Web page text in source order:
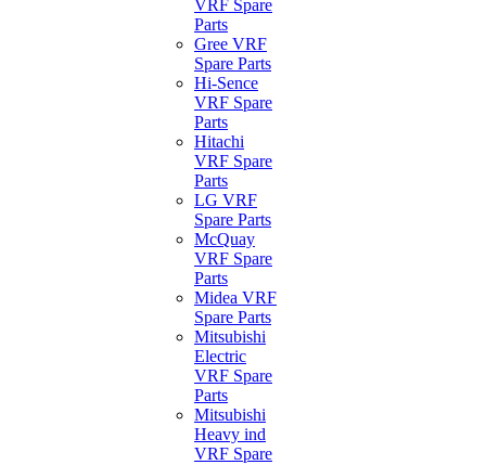
VRF Spare
Parts
Gree VRF
Spare Parts
Hi-Sence
VRF Spare
Parts
Hitachi
VRF Spare
Parts
LG VRF
Spare Parts
McQuay
VRF Spare
Parts
Midea VRF
Spare Parts
Mitsubishi
Electric
VRF Spare
Parts
Mitsubishi
Heavy ind
VRF Spare